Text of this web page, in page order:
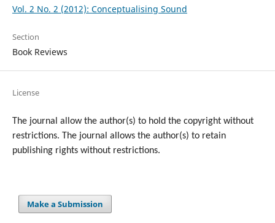
Vol. 2 No. 2 (2012): Conceptualising Sound
Section
Book Reviews
License
The journal allow the author(s) to hold the copyright without
restrictions. The journal allows the author(s) to retain
publishing rights without restrictions.
Make a Submission